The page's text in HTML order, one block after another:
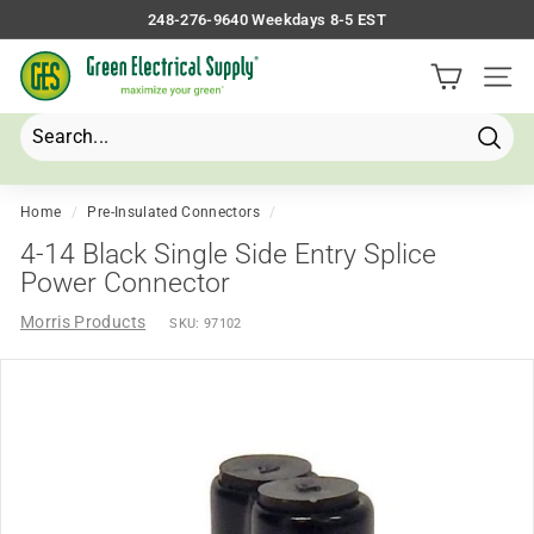
to
content
Pause
248-276-9640 Weekdays 8-5 EST
G
r
e
e
n
E
l
e
c
Site
Home / Pre-Insulated Connectors /
4-14 Black Single Side Entry Splice
Power Connector
Morris Products SKU: 97102